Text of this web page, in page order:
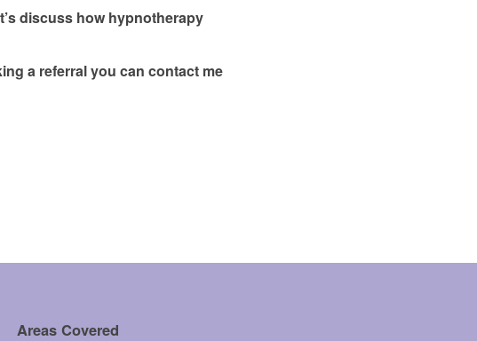
discuss how hypnotherapy
a referral you can contact me
Areas Covered